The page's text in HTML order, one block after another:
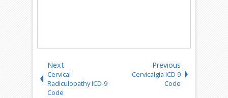
Next
Cervical
Radiculopathy ICD-9
Code
Previous
Cervicalgia ICD 9
Code